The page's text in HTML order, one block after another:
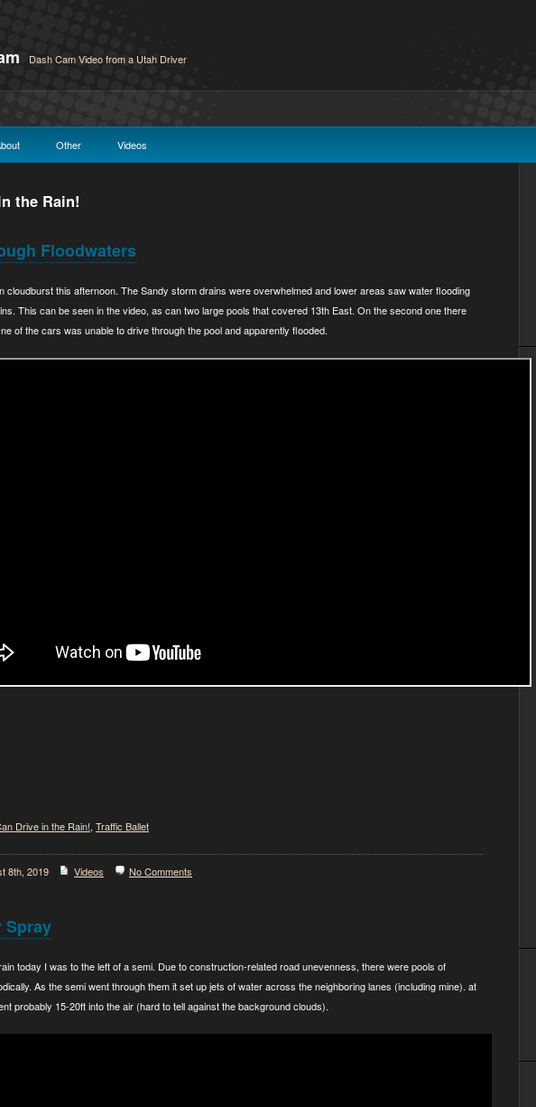
Dash Cam Video from a Utah Driver
Other Videos
the Rain!
Floodwaters
cloudburst this afternoon. The Sandy storm drains were overwhelmed and lower areas saw water flooding
This can be seen in the video, as can two large pools that covered 13th East. On the second one there
of the cars was unable to drive through the pool and apparently flooded.
Drive in the Rain!, Traffic Ballet
8th, 2019 Videos No Comments
Spray
today I was to the left of a semi. Due to construction-related road unevenness, there were pools of
As the semi went through them it set up jets of water across the neighboring lanes (including mine). at
probably 15-20ft into the air (hard to tell against the background clouds).